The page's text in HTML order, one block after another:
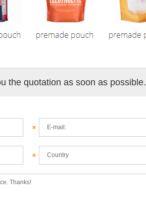
the quotation as soon as possible.